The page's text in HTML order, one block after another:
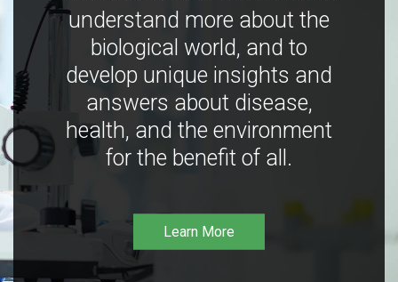
understand more about the
biological world, and to
develop unique insights and
answers about disease,
health, and the environment
for the benefit of all.
Learn More